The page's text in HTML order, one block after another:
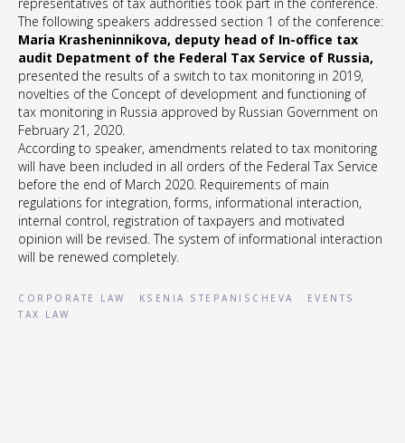
The following speakers addressed section 1 of the conference:
Maria Krasheninnikova, deputy head of In-office tax
audit Depatment of the Federal Tax Service of Russia,
presented the results of a switch to tax monitoring in 2019,
novelties of the Concept of development and functioning of
tax monitoring in Russia approved by Russian Government on
February 21, 2020.
According to speaker, amendments related to tax monitoring
will have been included in all orders of the Federal Tax Service
before the end of March 2020. Requirements of main
regulations for integration, forms, informational interaction,
internal control, registration of taxpayers and motivated
opinion will be revised. The system of informational interaction
will be renewed completely.
CORPORATE LAW KSENIA STEPANISCHEVA
EVENTS
TAX LAW